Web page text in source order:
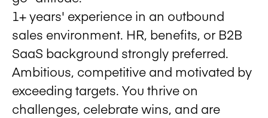
1+ years' experience in an outbound
sales environment. HR, benefits, or B2B
SaaS background strongly preferred.
Ambitious, competitive and motivated by
exceeding targets. You thrive on
challenges, celebrate wins, and are